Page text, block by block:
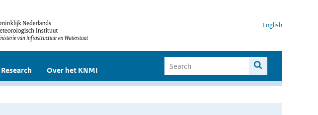
English
Research Over het KNMI